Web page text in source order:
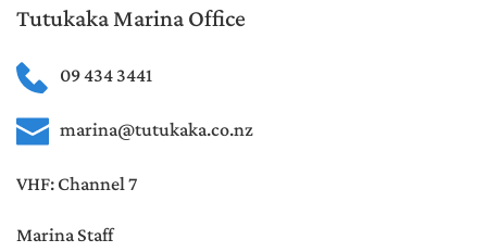
Tutukaka Marina Office
09 434 3441
marina@tutukaka.co.nz
VHF: Channel 7
Marina Staff